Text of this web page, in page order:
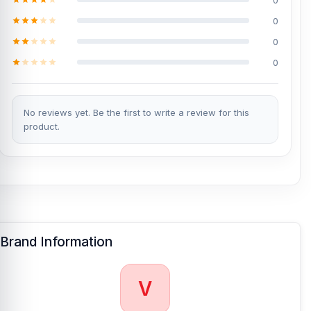
0
0
0
No reviews yet. Be the first to write a review for this
product.
Brand Information
V